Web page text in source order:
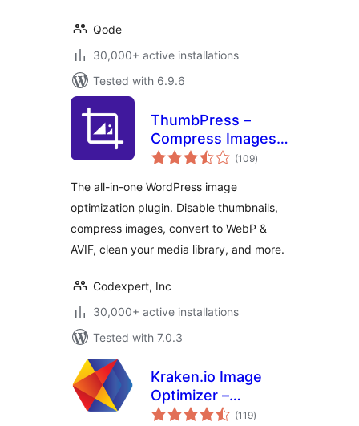
Qode
30,000+ active installations
Tested with 6.9.6
ThumbPress –
Compress Images,
Manage
Image Issues,
WebP/AVIF, Lazy
Loading, Hotlinking
& More
(109total
ratings
)
The all-in-one WordPress image
optimization plugin. Disable thumbnails,
compress images, convert to WebP &
AVIF, clean your media library, and more.
Codexpert, Inc
30,000+ active installations
Tested with 7.0.3
Kraken.io Image
Optimizer –
Compress, Convert
(119total
ratings
)